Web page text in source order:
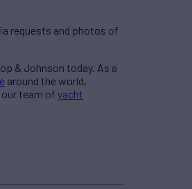
requests and photos of
& Johnson today. As a
around the world,
team of yacht